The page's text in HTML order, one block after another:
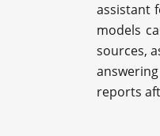
assistant
models
sources,
reports